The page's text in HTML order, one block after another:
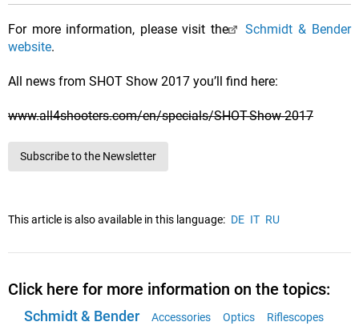
For more information, please visit the
Schmidt & Bender
website.
All news from SHOT Show 2017 you’ll find here:
www.all4shooters.com/en/specials/SHOT-Show-2017
Subscribe to the Newsletter
This article is also available in this language: DE IT RU
Click here for more information on the topics:
Schmidt & Bender Accessories Optics
Riflescopes